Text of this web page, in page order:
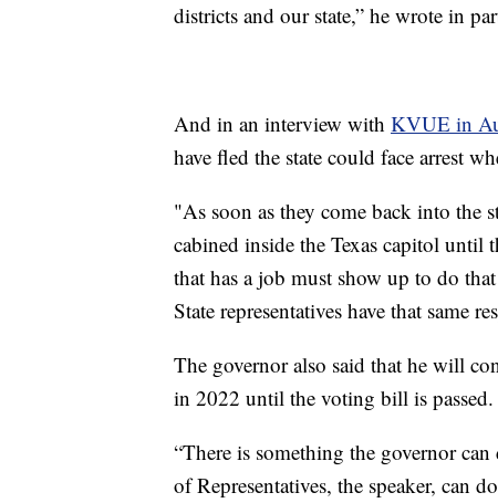
districts and our state,” he wrote in
And in an interview with KVUE in
have fled the state could face arrest
"As soon as they come back into the
cabined inside the Texas capitol
that has a job must show up to do
State representatives have that same
The governor also said that he will
in 2022 until the voting bill is passed.
“There is something the governor
of Representatives, the speaker, can